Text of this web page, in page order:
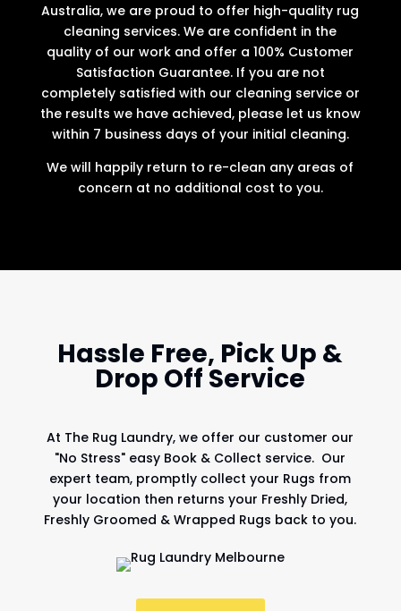
Australia, we are proud to offer high-quality rug
cleaning services. We are confident in the
quality of our work and offer a 100% Customer
Satisfaction Guarantee. If you are not
completely satisfied with our cleaning service or
the results we have achieved, please let us know
within 7 business days of your initial cleaning.
We will happily return to re-clean any areas of
concern at no additional cost to you.
Hassle Free, Pick Up &
Drop Off Service
At The Rug Laundry, we offer our customer our
"No Stress" easy Book & Collect service. Our
expert team, promptly collect your Rugs from
your location then returns your Freshly Dried,
Freshly Groomed & Wrapped Rugs back to you.